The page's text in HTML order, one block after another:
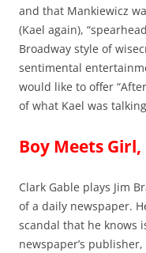
and that Mankiewicz
(Kael again),
Broadway style of
sentimental
would like to offer
of what Kael was
Boy Meets
Clark Gable plays Jim
of a daily newspaper.
scandal that he knows
newspaper’s